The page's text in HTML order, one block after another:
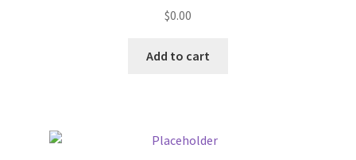
$0.00
Add to cart